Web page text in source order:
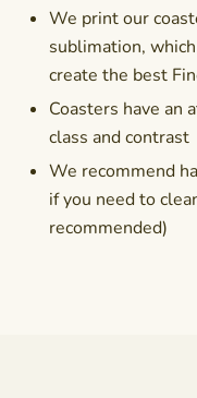
We print our
sublimation,
create the best
Coasters have an
class and contrast
We recommend
if you need to
recommended)